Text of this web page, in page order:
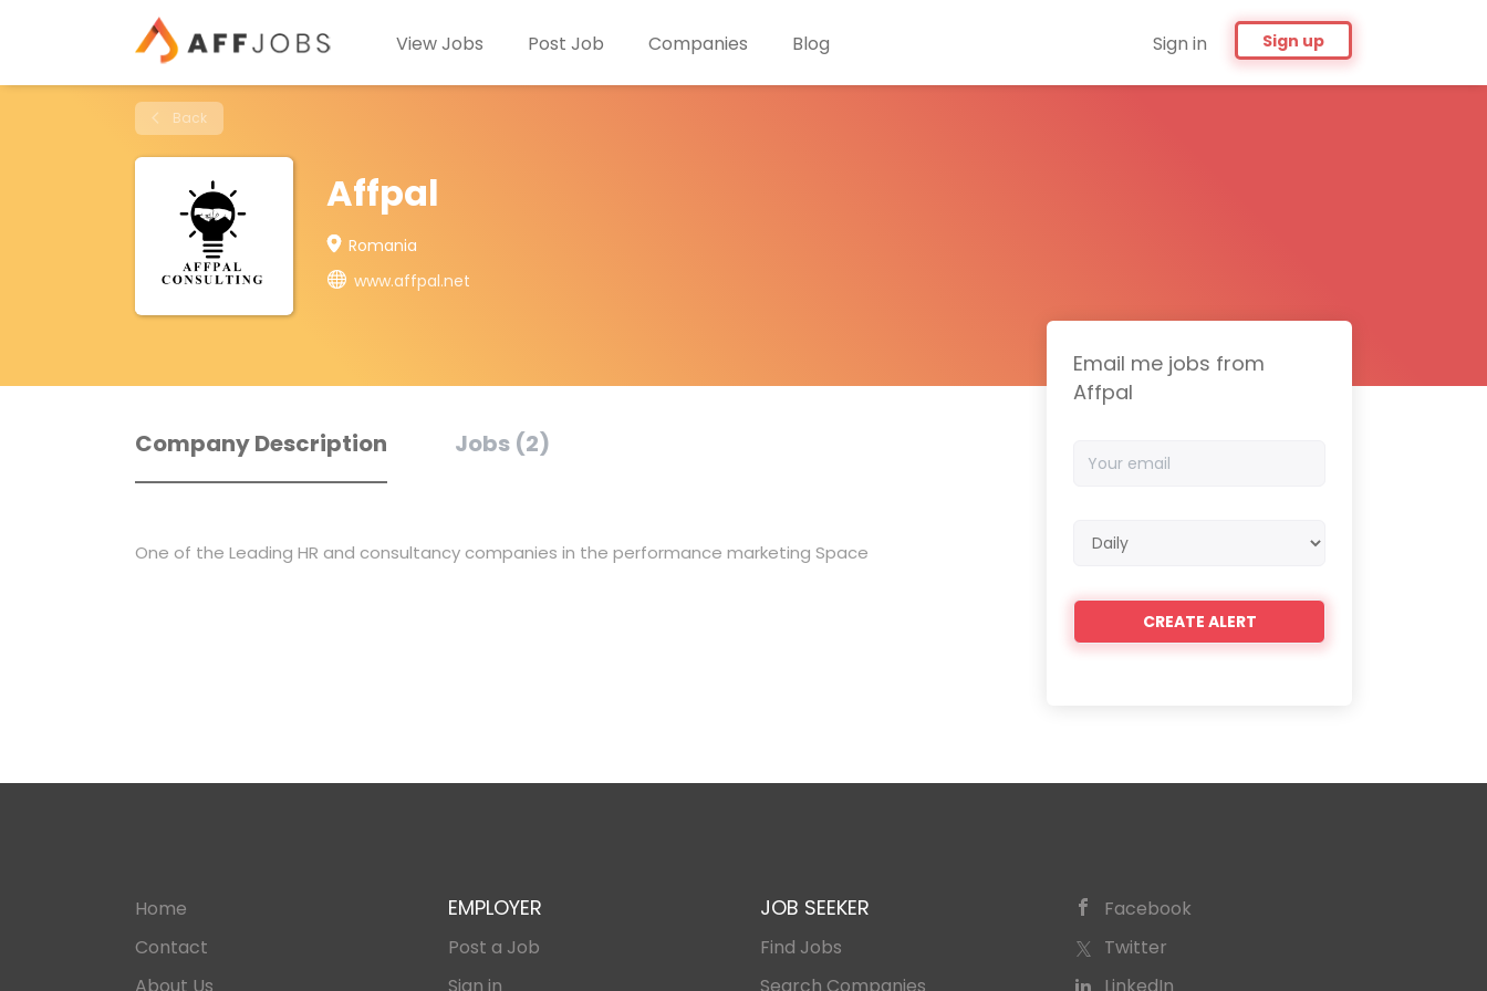
Sign in Sign up
View Jobs Post Job Companies Blog
Back
Affpal
Romania
www.affpal.net
Company Description Jobs (2)
One of the Leading HR and consultancy companies in the performance marketing Space
Email me jobs from
Affpal
email
frequency
Home
Contact
EMPLOYER
Post a Job
JOB SEEKER
Find Jobs
Facebook
Twitter